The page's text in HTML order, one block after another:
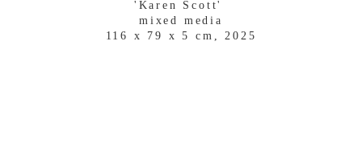
'Karen Scott'
mixed media
116 x 79 x 5 cm, 2025